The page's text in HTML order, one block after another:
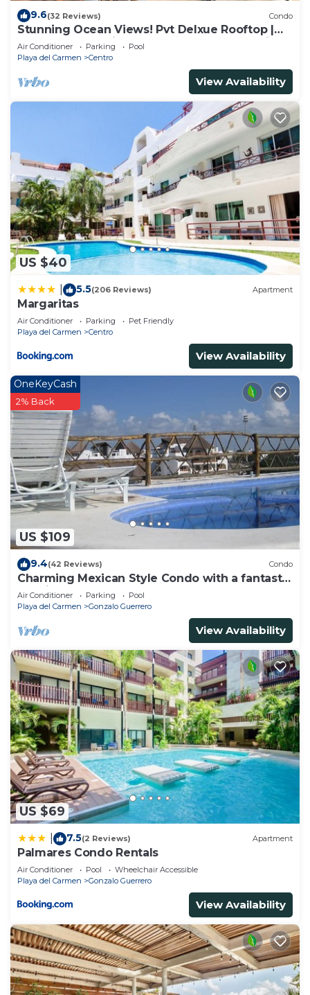
9.6(32 Reviews) Condo
Stunning Ocean Views! Pvt Delxue Rooftop |
Beach Club Service | Steps to 5th Ave & Maid
Air Conditioner Parking
Pool
Playa del Carmen
Centro
View Availability
US $40
5.5(206 Reviews) Apartment
Margaritas
Air Conditioner Parking
Pet Friendly
Playa del Carmen
Centro
View Availability
US $109
OneKeyCash
2% Back
9.4(42 Reviews) Condo
Charming Mexican Style Condo with a fantastic
location
Air Conditioner Parking
Pool
Playa del Carmen
Gonzalo Guerrero
View Availability
US $69
7.5(2 Reviews) Apartment
Palmares Condo Rentals
Air Conditioner Pool
Wheelchair Accessible
Playa del Carmen
Gonzalo Guerrero
View Availability